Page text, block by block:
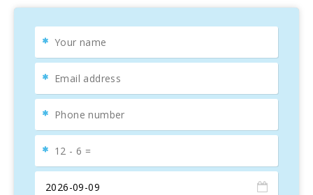
the living room and kitchen, large sliding doors lead to the
and the pool with sun loungers
On the upper floor, there are
double beds and access to a terrace with views of thelake
and mountains
, and one with two single beds. The
and facilities like a washing machine, dryer, vacuum
cleaner, iron, and ironing board.
Located between the famous
, a large lake just